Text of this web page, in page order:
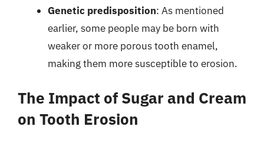
Genetic predisposition: As mentioned
earlier, some people may be born with
weaker or more porous tooth enamel,
making them more susceptible to erosion.
The Impact of Sugar and Cream
on Tooth Erosion